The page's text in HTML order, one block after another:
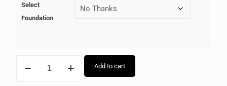
Select
Foundation
Add to cart